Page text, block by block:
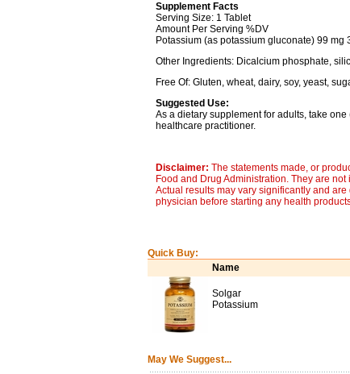
Supplement Facts
Serving Size: 1 Tablet
Amount Per Serving %DV
Potassium (as potassium gluconate) 99 mg
Other Ingredients: Dicalcium phosphate,
Free Of: Gluten, wheat, dairy, soy, yeast,
Suggested Use:
As a dietary supplement for adults, take
healthcare practitioner.
Disclaimer: The statements made, or
Food and Drug Administration. They are
Actual results may vary significantly and
physician before starting any health
Quick Buy:
Name
Solgar
Potassium
May We Suggest...